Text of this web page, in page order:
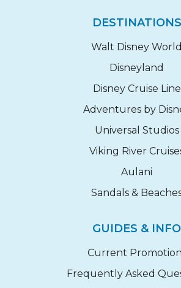
DESTINATIONS
Walt Disney World
Disneyland
Disney Cruise Line
Adventures by
Universal Studios
Viking River
Aulani
Sandals &
GUIDES & INFO
Current
Frequently Asked